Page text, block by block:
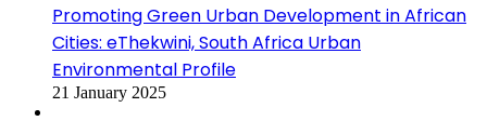
Promoting Green Urban Development in African
Cities: eThekwini, South Africa Urban
Environmental Profile
21 January 2025